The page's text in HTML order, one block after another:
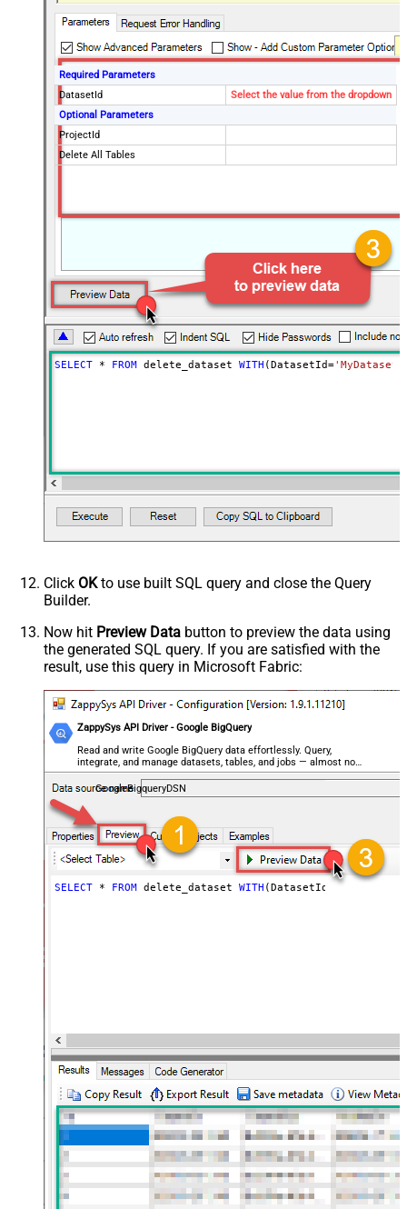
Required Parameters
DatasetId
Select the value from the dropdown
Optional Parameters
ProjectId
Delete All Tables
SELECT * FROM delete_dataset WITH (DatasetId=
Click OKto use built SQL query and close the Query
Builder.
Now hit Preview Data button to preview the data using
the generated SQL query. If you are satisfied with the
result, use this query in Microsoft Fabric:
ZappySys API Driver - Google BigQuery
Read and write Google BigQuery data effortlessly. Query,
integrate, and manage datasets, tables, and jobs — almost no
coding required.
GoogleBigqueryDSN
SELECT * FROM delete_dataset WITH (DatasetId